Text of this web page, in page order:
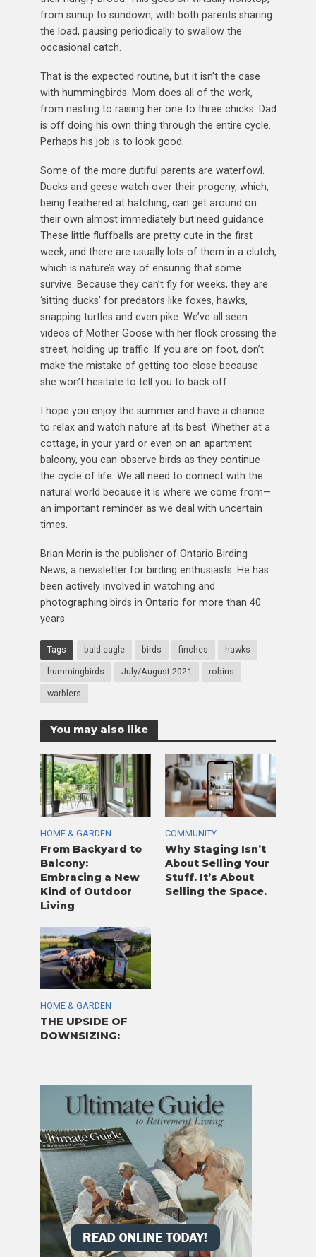
from sunup to sundown, with both parents sharing
the load, pausing periodically to swallow the
occasional catch.
That is the expected routine, but it isn’t the case
with hummingbirds. Mom does all of the work,
from nesting to raising her one to three chicks. Dad
is off doing his own thing through the entire cycle.
Perhaps his job is to look good.
Some of the more dutiful parents are waterfowl.
Ducks and geese watch over their progeny, which,
being feathered at hatching, can get around on
their own almost immediately but need guidance.
These little fluffballs are pretty cute in the first
week, and there are usually lots of them in a clutch,
which is nature’s way of ensuring that some
survive. Because they can’t fly for weeks, they are
‘sitting ducks’ for predators like foxes, hawks,
snapping turtles and even pike. We’ve all seen
videos of Mother Goose with her flock crossing the
street, holding up traffic. If you are on foot, don’t
make the mistake of getting too close because
she won’t hesitate to tell you to back off.
I hope you enjoy the summer and have a chance
to relax and watch nature at its best. Whether at a
cottage, in your yard or even on an apartment
balcony, you can observe birds as they continue
the cycle of life. We all need to connect with the
natural world because it is where we come from—
an important reminder as we deal with uncertain
times.
Brian Morin is the publisher of Ontario Birding
News, a newsletter for birding enthusiasts. He has
been actively involved in watching and
photographing birds in Ontario for more than 40
years.
Tags bald eagle birds finches hawks
hummingbirds July/August 2021 robins
warblers
You may also like
HOME & GARDEN
From Backyard to
Balcony:
Embracing a New
Kind of Outdoor
Living
COMMUNITY
Why Staging Isn’t
About Selling Your
Stuff. It’s About
Selling the Space.
HOME & GARDEN
THE UPSIDE OF
DOWNSIZING: